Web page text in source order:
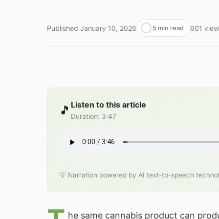
Published January 10, 2026 5 min read 601
🎵 Listen to this article
Duration: 3:47
💡 Narration powered by AI text-to-speech
he same cannabis product can